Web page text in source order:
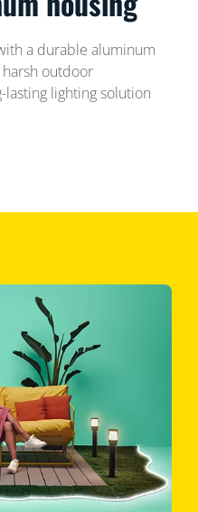
a durable aluminum
outdoor
lasting lighting solution